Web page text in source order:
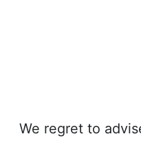
We regret to